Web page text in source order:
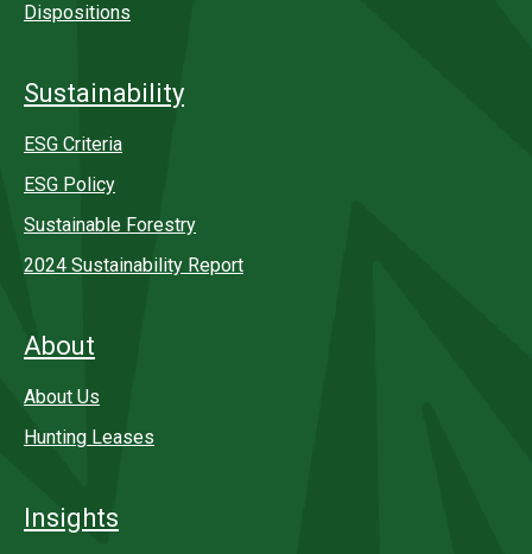
Dispositions
Sustainability
ESG Criteria
ESG Policy
Sustainable Forestry
2024 Sustainability Report
About
About Us
Hunting Leases
Insights